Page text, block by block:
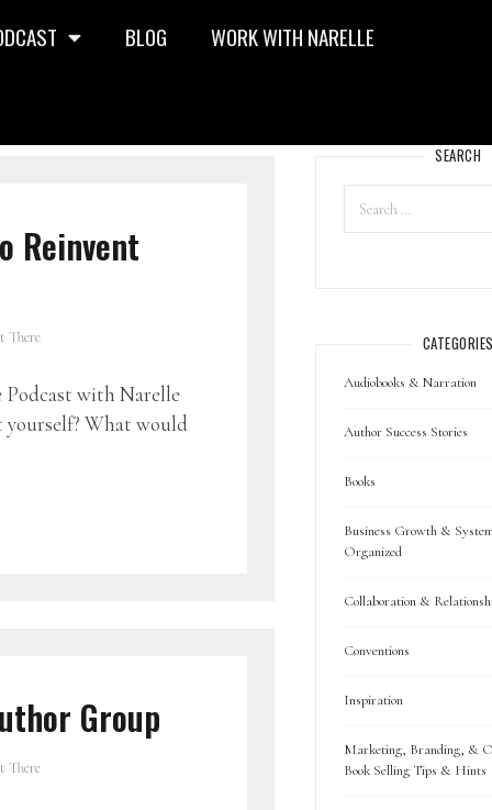
BLOG
WORK WITH NARELLE
Reinvent
There
Podcast with Narelle
yourself? What would
Group
There
SEARCH
CATEGORIES
Audiobooks & Narration
Author Success Stories
Books
Business Growth &
Organized
Collaboration &
Conventions
Inspiration
Marketing, Branding, &
Book Selling Tips & Hints